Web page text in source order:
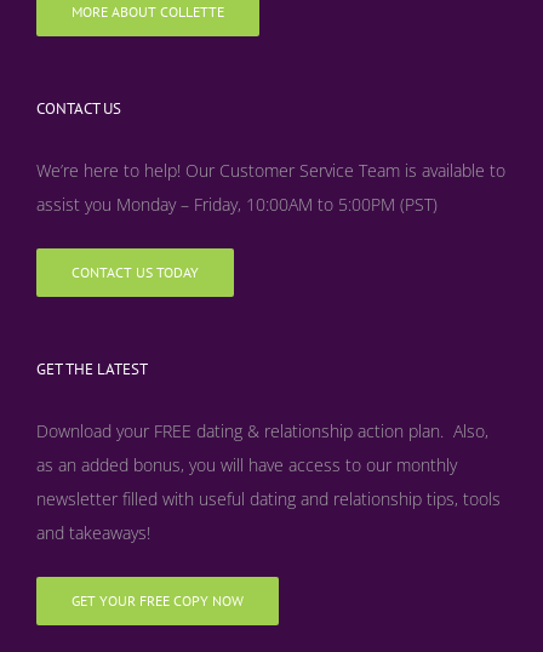
MORE ABOUT COLLETTE
CONTACT US
We’re here to help! Our Customer Service Team is available to
assist you Monday – Friday, 10:00AM to 5:00PM (PST)
CONTACT US TODAY
GET THE LATEST
Download your FREE dating & relationship action plan. Also,
as an added bonus, you will have access to our monthly
newsletter filled with useful dating and relationship tips, tools
and takeaways!
GET YOUR FREE COPY NOW